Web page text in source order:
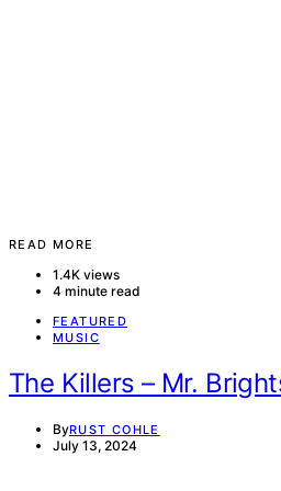
READ MORE
1.4K views
4 minute read
FEATURED
MUSIC
The Killers – Mr.
ByRUST COHLE
July 13, 2024